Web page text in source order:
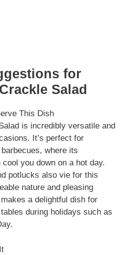
for
Salad
This Dish
is incredibly versatile and
It’s perfect for
where its
you down on a hot day.
potlucks also vie for this
nature and pleasing
a delightful dish for
during holidays such as